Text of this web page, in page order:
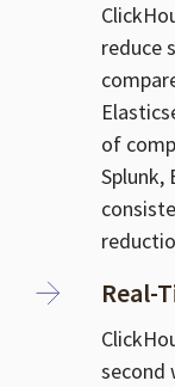
reduce
of
Splunk,
Real-
second